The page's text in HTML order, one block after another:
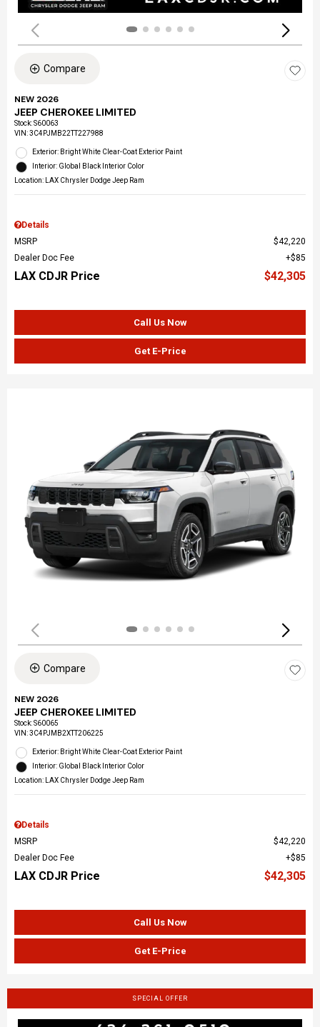
Compare
NEW 2026
JEEP CHEROKEE LIMITED
Stock:S60063
VIN:3C4PJMB22TT227988
Exterior: Bright White Clear-Coat Exterior Paint
Interior: Global Black Interior Color
Location: LAX Chrysler Dodge Jeep Ram
Details
MSRP
$42,220
Dealer Doc Fee
$85
LAX CDJR Price $42,305
Call Us Now
Get E-Price
Compare
NEW 2026
JEEP CHEROKEE LIMITED
Stock:S60065
VIN:3C4PJMB2XTT206225
Exterior: Bright White Clear-Coat Exterior Paint
Interior: Global Black Interior Color
Location: LAX Chrysler Dodge Jeep Ram
Details
MSRP
$42,220
Dealer Doc Fee
$85
LAX CDJR Price $42,305
Call Us Now
Get E-Price
SPECIAL OFFER